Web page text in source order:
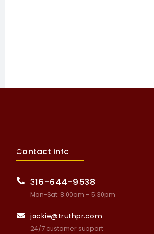
Contact info
316-644-9538
Mon-Sat: 8:00am – 5:30pm
jackie@truthpr.com
24/7 customer support